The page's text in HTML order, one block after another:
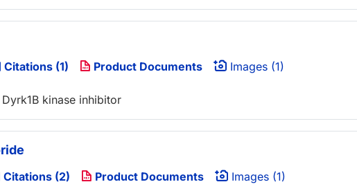
Citations (1) Product Documents Images (1)
kinase inhibitor
Citations (2) Product Documents Images (1)